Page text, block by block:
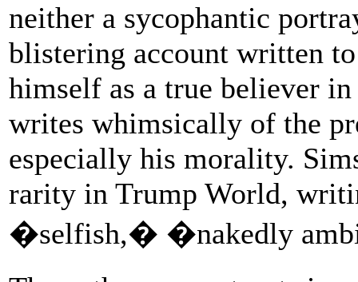
neither a sycophantic
blistering account written
himself as a true believer
writes whimsically of the
especially his morality.
rarity in Trump World,
�selfish,� �nakedly